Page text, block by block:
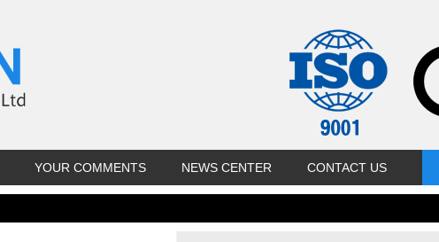
YOUR COMMENTS NEWS CENTER CONTACT US